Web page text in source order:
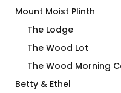
Mount Moist Plinth
The Lodge
The Wood Lot
The Wood Morning
Betty & Ethel